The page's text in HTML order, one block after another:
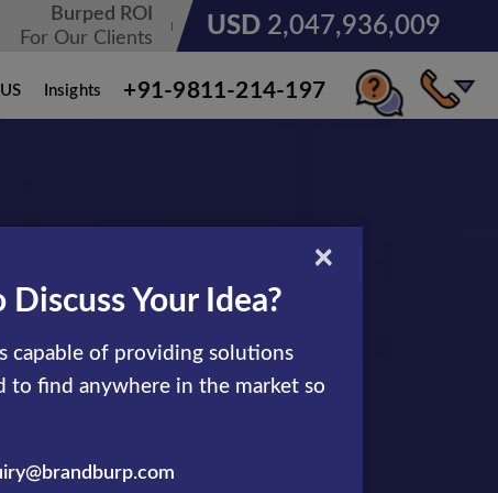
Burped ROI
For Our Clients
USD 3,185,678,236
Insights +91-9811-214-197
×
Your Idea?
capable of providing solutions
to find anywhere in the market so